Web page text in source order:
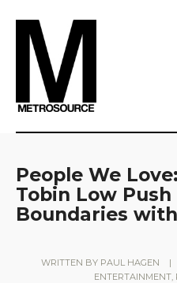
People We
Tobin Low
Boundaries
WRITTEN BY PAUL HAGEN |
ENTERTAINMENT,